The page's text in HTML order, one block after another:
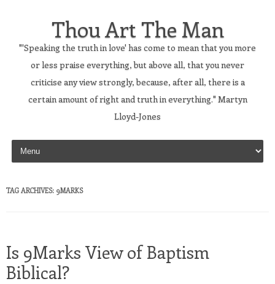
Thou Art The Man
"'Speaking the truth in love' has come to mean that you more
or less praise everything, but above all, that you never
criticise any view strongly, because, after all, there is a
certain amount of right and truth in everything." Martyn
Lloyd-Jones
Skip to content
TAG ARCHIVES: 9MARKS
Is 9Marks View of Baptism
Biblical?